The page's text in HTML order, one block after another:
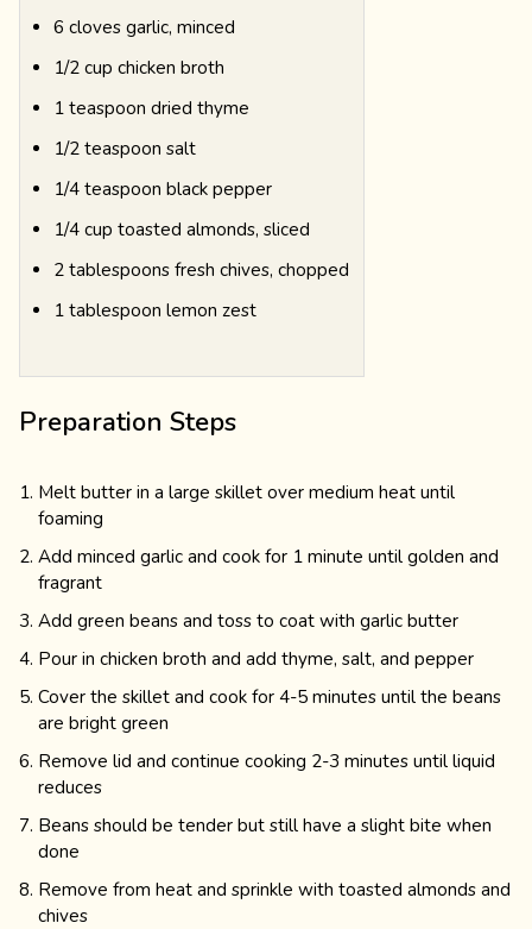
6 cloves garlic, minced
1/2 cup chicken broth
1 teaspoon dried thyme
1/2 teaspoon salt
1/4 teaspoon black pepper
1/4 cup toasted almonds, sliced
2 tablespoons fresh chives, chopped
1 tablespoon lemon zest
Preparation Steps
Melt butter in a large skillet over medium heat until
foaming
Add minced garlic and cook for 1 minute until golden and
fragrant
Add green beans and toss to coat with garlic butter
Pour in chicken broth and add thyme, salt, and pepper
Cover the skillet and cook for 4-5 minutes until the beans
are bright green
Remove lid and continue cooking 2-3 minutes until liquid
reduces
Beans should be tender but still have a slight bite when
done
Remove from heat and sprinkle with toasted almonds and
chives